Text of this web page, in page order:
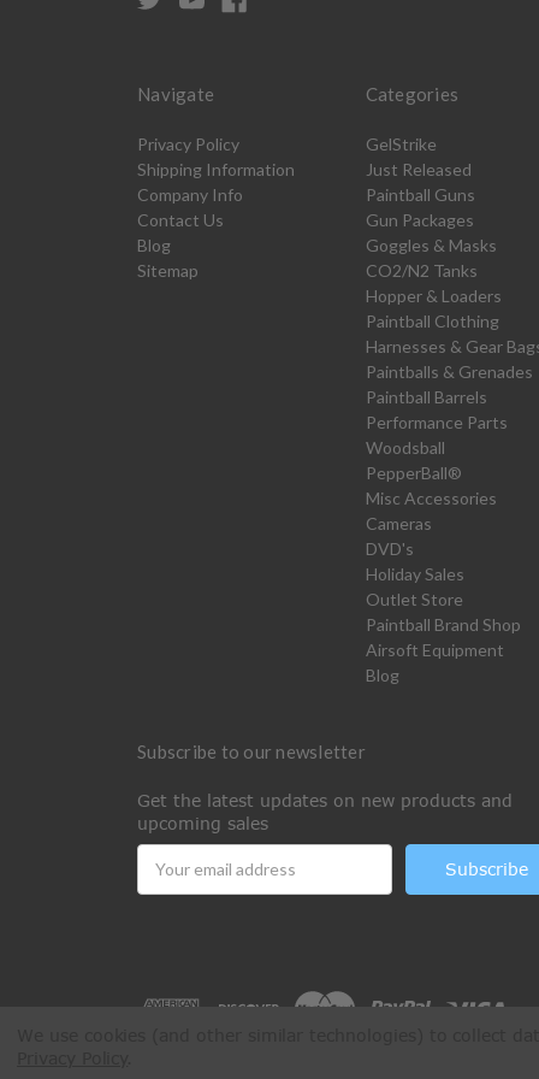
Navigate
Privacy Policy
Shipping Information
Company Info
Contact Us
Blog
Sitemap
Categories
GelStrike
Just Released
Paintball Guns
Gun Packages
Goggles & Masks
CO2/N2 Tanks
Hopper & Loaders
Paintball Clothing
Harnesses & Gear
Paintballs & Grenades
Paintball Barrels
Performance Parts
Woodsball
PepperBall®
Misc Accessories
Cameras
DVD's
Holiday Sales
Outlet Store
Paintball Brand Shop
Airsoft Equipment
Blog
Subscribe to our newsletter
Get the latest updates on new products and
upcoming sales
Address